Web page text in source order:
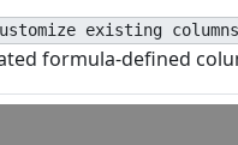
existing columns
formula-defined